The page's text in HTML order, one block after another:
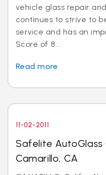
vehicle glass repair
continues to strive to
service and has an
Score of 8...
Read more
11-02-2011
Safelite AutoGlass
Camarillo, CA